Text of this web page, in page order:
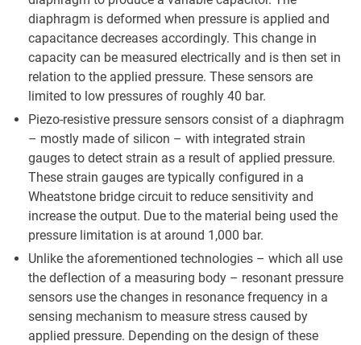
diaphragm is deformed when pressure is applied and
capacitance decreases accordingly. This change in
capacity can be measured electrically and is then set in
relation to the applied pressure. These sensors are
limited to low pressures of roughly 40 bar.
Piezo-resistive pressure sensors consist of a diaphragm
– mostly made of silicon – with integrated strain
gauges to detect strain as a result of applied pressure.
These strain gauges are typically configured in a
Wheatstone bridge circuit to reduce sensitivity and
increase the output. Due to the material being used the
pressure limitation is at around 1,000 bar.
Unlike the aforementioned technologies – which all use
the deflection of a measuring body – resonant pressure
sensors use the changes in resonance frequency in a
sensing mechanism to measure stress caused by
applied pressure. Depending on the design of these